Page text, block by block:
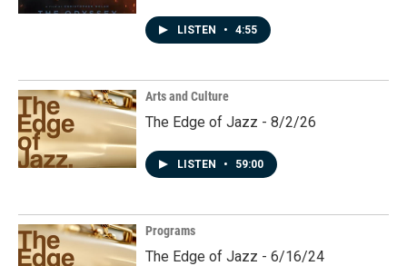
LISTEN • 4:55
Arts and Culture
The Edge of Jazz - 8/2/26
LISTEN • 59:00
Programs
The Edge of Jazz - 6/16/24